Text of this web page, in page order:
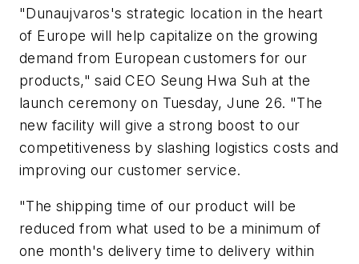
"Dunaujvaros's strategic location in the heart
of Europe will help capitalize on the growing
demand from European customers for our
products," said CEO Seung Hwa Suh at the
launch ceremony on Tuesday, June 26. "The
new facility will give a strong boost to our
competitiveness by slashing logistics costs and
improving our customer service.
"The shipping time of our product will be
reduced from what used to be a minimum of
one month's delivery time to delivery within